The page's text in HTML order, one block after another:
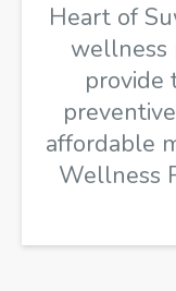
Heart of
wellness
provide
affordable
Wellness